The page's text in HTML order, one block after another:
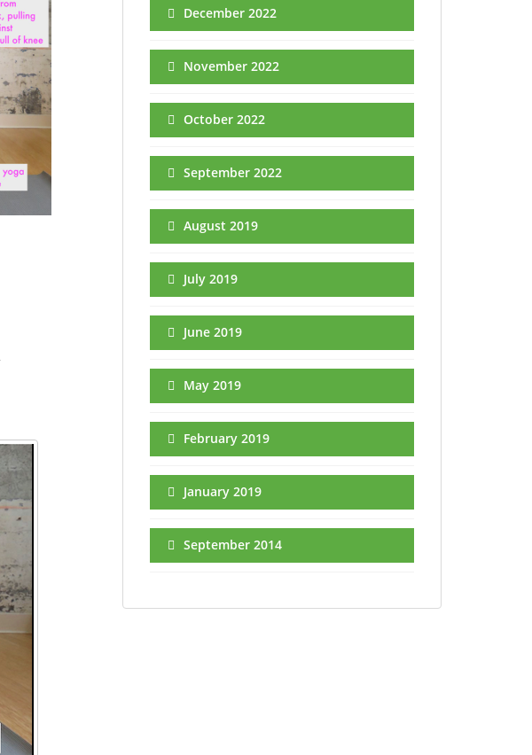
December 2022
November 2022
October 2022
September 2022
August 2019
July 2019
June 2019
May 2019
February 2019
January 2019
September 2014